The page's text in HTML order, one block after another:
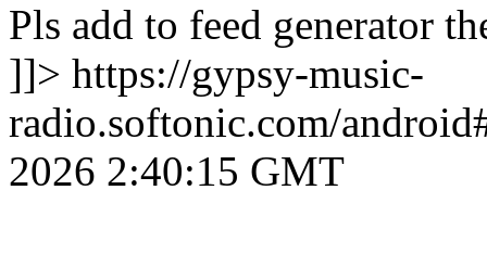
Pls add to feed generator
]]> https://gypsy-music-
radio.softonic.com/
2026 2:40:15 GMT